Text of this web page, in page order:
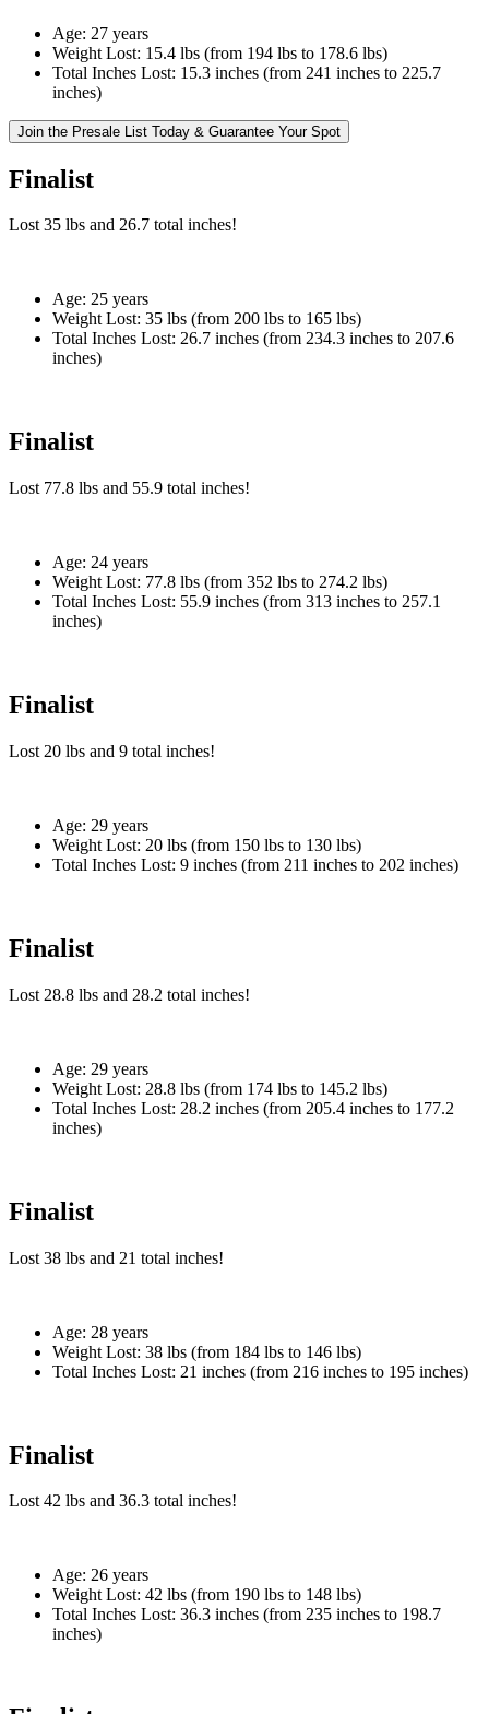
Age: 27 years
Weight Lost: 15.4 lbs (from 194 lbs to 178.6 lbs)
Total Inches Lost: 15.3 inches (from 241 inches to 225.7
inches)
Join the Presale List Today & Guarantee Your Spot
Finalist
Lost35 lbs and 26.7 total inches!
Age: 25 years
Weight Lost: 35 lbs (from 200 lbs to 165 lbs)
Total Inches Lost: 26.7 inches (from 234.3 inches to 207.6
inches)
Finalist
Lost 77.8 lbs and 55.9 total inches!
Age: 24 years
Weight Lost: 77.8 lbs (from 352 lbs to 274.2 lbs)
Total Inches Lost: 55.9 inches (from 313 inches to 257.1
inches)
Finalist
Lost 20 lbs and 9 total inches!
Age: 29 years
Weight Lost: 20 lbs (from 150 lbs to 130 lbs)
Total Inches Lost: 9 inches (from 211 inches to 202 inches)
Finalist
Lost 28.8 lbs and 28.2 total inches!
Age: 29 years
Weight Lost: 28.8 lbs (from 174 lbs to 145.2 lbs)
Total Inches Lost: 28.2 inches (from 205.4 inches to 177.2
inches)
Finalist
Lost 38 lbs and 21 total inches!
Age: 28 years
Weight Lost: 38 lbs (from 184 lbs to 146 lbs)
Total Inches Lost: 21 inches (from 216 inches to 195 inches)
Finalist
Lost42 lbs and 36.3 total inches!
Age: 26 years
Weight Lost: 42 lbs (from 190 lbs to 148 lbs)
Total Inches Lost: 36.3 inches (from 235 inches to 198.7
inches)